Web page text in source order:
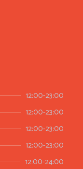
12:00-23:00
12:00-23:00
12:00-23:00
12:00-23:00
12:00-24:00